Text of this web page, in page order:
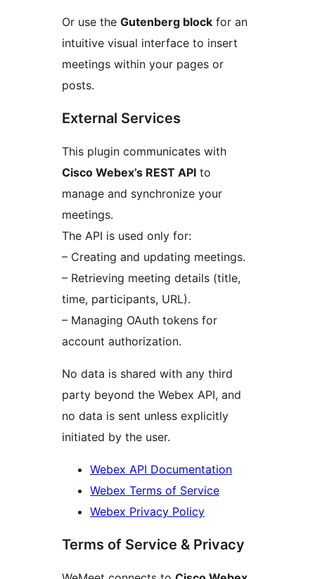
Or use the Gutenberg block for an
intuitive visual interface to insert
meetings within your pages or
posts.
External Services
This plugin communicates with
Cisco Webex’s REST API to
manage and synchronize your
meetings.
The API is used only for:
– Creating and updating meetings.
– Retrieving meeting details (title,
time, participants, URL).
– Managing OAuth tokens for
account authorization.
No data is shared with any third
party beyond the Webex API, and
no data is sent unless explicitly
initiated by the user.
Webex API Documentation
Webex Terms of Service
Webex Privacy Policy
Terms of Service & Privacy